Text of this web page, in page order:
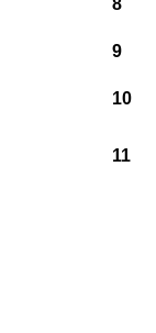
8
9
10
11